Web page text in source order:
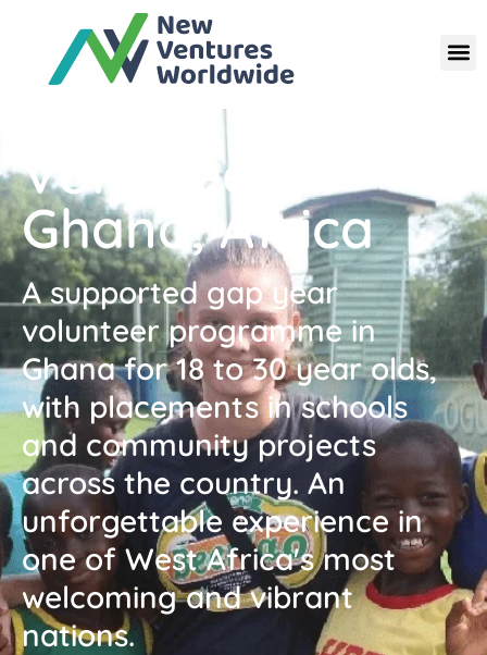
Volunteer in
Ghana, Africa
A supported gap year
volunteer programme in
Ghana for 18 to 30 year olds,
with placements in schools
and community projects
across the country. An
unforgettable experience in
one of West Africa's most
welcoming and vibrant
nations.